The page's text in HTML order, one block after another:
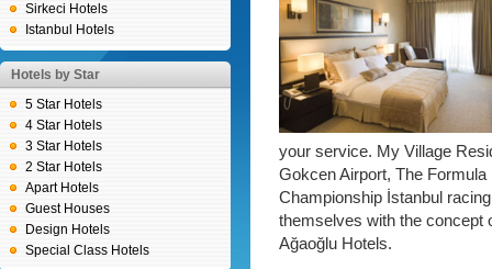
Sirkeci Hotels
Istanbul Hotels
Hotels by Star
5 Star Hotels
4 Star Hotels
3 Star Hotels
2 Star Hotels
Apart Hotels
Guest Houses
Design Hotels
Special Class Hotels
your service. My Village
Gokcen Airport, The
Championship İstanbul
themselves with the concept
Ağaoğlu Hotels.